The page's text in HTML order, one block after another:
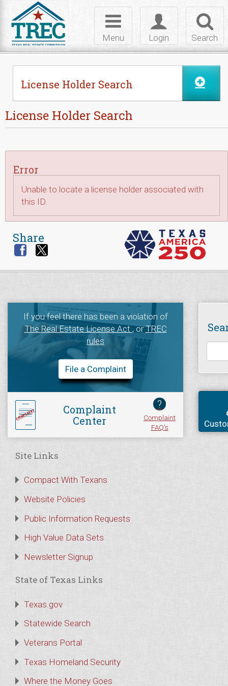
Search
Toggle
login
Login
Toggle
navigation
Menu
License Holder Search
License Holder Search
Error
Unable to locate a license holder associated with
this ID.
Share
If you feel there has been a violation of
The Real Estate License Act, orTREC
rules
File a Complaint
Complaint
Center
?
Complaint
FAQ's
Site Links
Compact With Texans
Website Policies
Public Information Requests
High Value Data Sets
Newsletter Signup
State of Texas Links
Texas.gov
Statewide Search
Veterans Portal
Texas Homeland Security
Where the Money Goes